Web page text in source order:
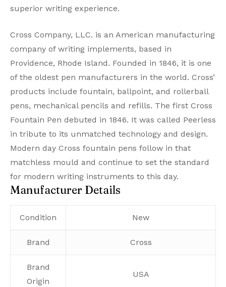
superior writing experience.
Cross Company, LLC. is an American manufacturing
company of writing implements, based in
Providence, Rhode Island. Founded in 1846, it is one
of the oldest pen manufacturers in the world. Cross’
products include fountain, ballpoint, and rollerball
pens, mechanical pencils and refills. The first Cross
Fountain Pen debuted in 1846. It was called Peerless
in tribute to its unmatched technology and design.
Modern day Cross fountain pens follow in that
matchless mould and continue to set the standard
for modern writing instruments to this day.
Manufacturer Details
Condition New
Brand Cross
Brand
Origin
USA